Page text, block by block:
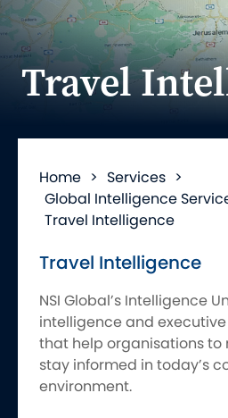
Travel
Home > Services >
Global Intelligence
Travel Intelligence
Travel Intelligence
NSI Global’s Intelligence
intelligence and
that help organisations to
stay informed in today’s
environment.